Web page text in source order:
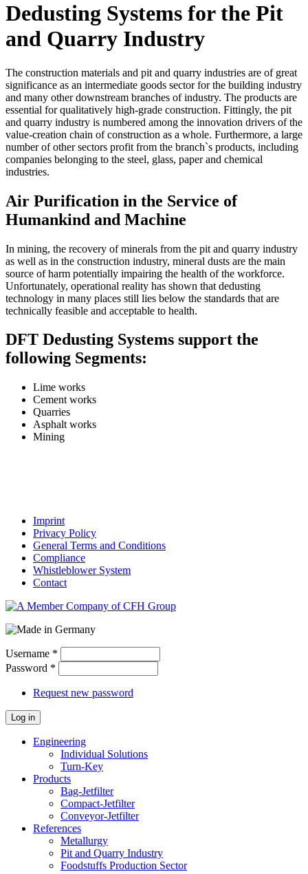
Dedusting Systems for the Pit
and Quarry Industry
The construction materials and pit and quarry industries are of great
significance as an intermediate goods sector for the building industry
and many other downstream branches of industry. The products are
essential for qualitatively high-grade construction. Fittingly, the pit
and quarry industry is numbered among the innovation drivers of the
value-creation chain of construction as a whole. Furthermore, a large
number of other sectors profit from the branch`s products, including
companies belonging to the steel, glass, paper and chemical
industries.
Air Purification in the Service of
Humankind and Machine
In mining, the recovery of minerals from the pit and quarry industry
as well as in the construction industry, mineral dusts are the main
source of harm potentially impairing the health of the workforce.
Unfortunately, operational reality has shown that dedusting
technology in many places still lies below the standards that are
technically feasible and acceptable to health.
DFT Dedusting Systems support the
following Segments:
Lime works
Cement works
Quarries
Asphalt works
Mining
Imprint
Privacy Policy
General Terms and Conditions
Compliance
Whistleblower System
Contact
Username *
Password *
Request new password
Log in
Engineering
Individual Solutions
Turn-Key
Products
Bag-Jetfilter
Compact-Jetfilter
Conveyor-Jetfilter
References
Metallurgy
Pit and Quarry Industry
Foodstuffs Production Sector